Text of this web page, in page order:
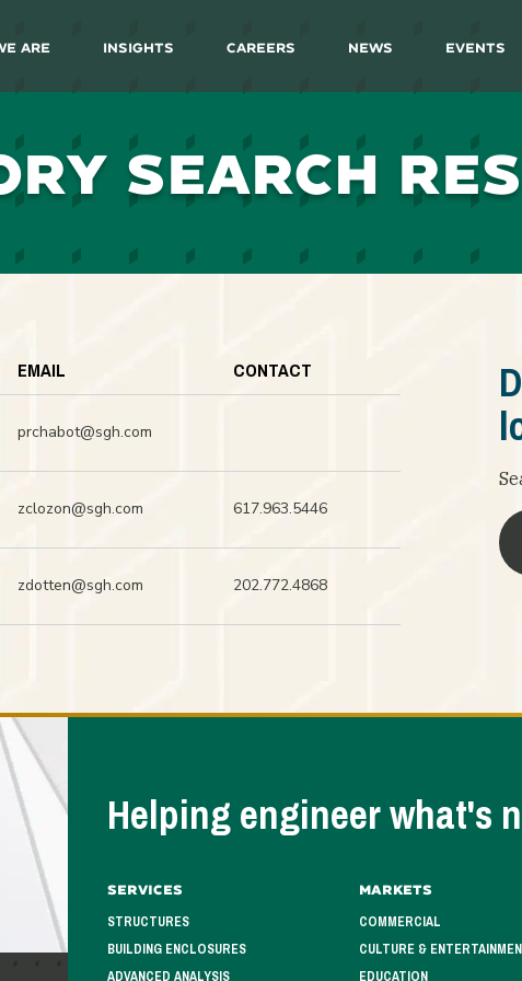
Are Insights Careers News Events
SEARCH
EMAIL CONTACT
prchabot@sgh.com
zclozon@sgh.com 617.963.5446
zdotten@sgh.com 202.772.4868
Helping engineer what's
Services
STRUCTURES
BUILDING ENCLOSURES
Markets
COMMERCIAL
CULTURE &